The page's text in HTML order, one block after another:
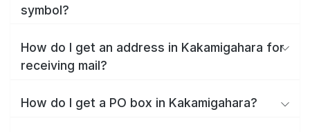
symbol?
How do I get an address in Kakamigahara for
receiving mail?
How do I get a PO box in Kakamigahara?